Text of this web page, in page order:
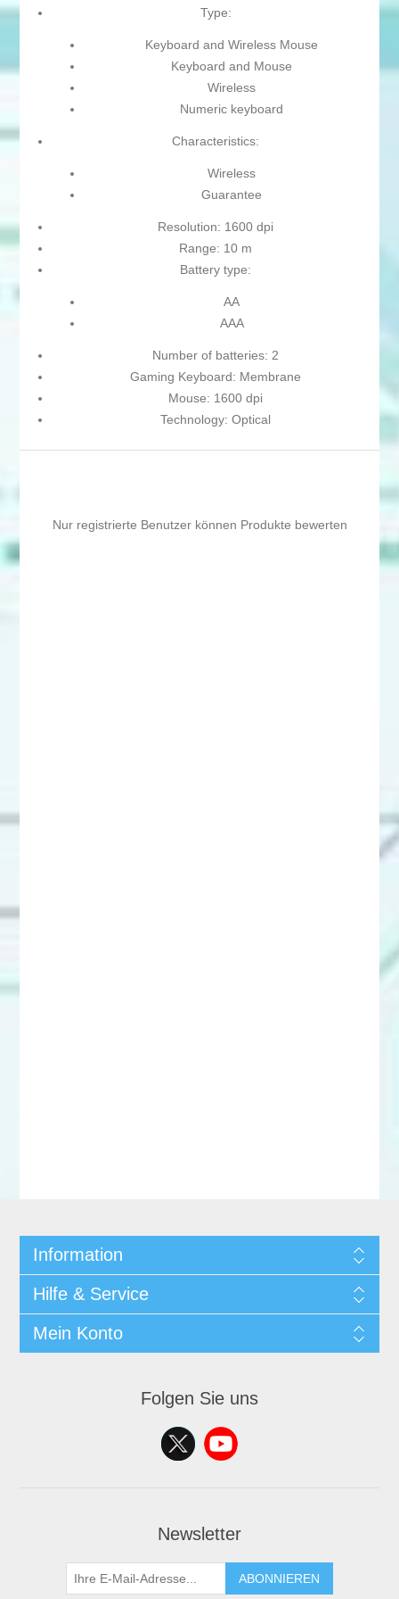
Type:
Keyboard and Wireless Mouse
Keyboard and Mouse
Wireless
Numeric keyboard
Characteristics:
Wireless
Guarantee
Resolution: 1600 dpi
Range: 10 m
Battery type:
AA
AAA
Number of batteries: 2
Gaming Keyboard: Membrane
Mouse: 1600 dpi
Technology: Optical
Nur registrierte Benutzer können Produkte bewerten
Information
Hilfe & Service
Mein Konto
Folgen Sie uns
Newsletter
ABONNIEREN